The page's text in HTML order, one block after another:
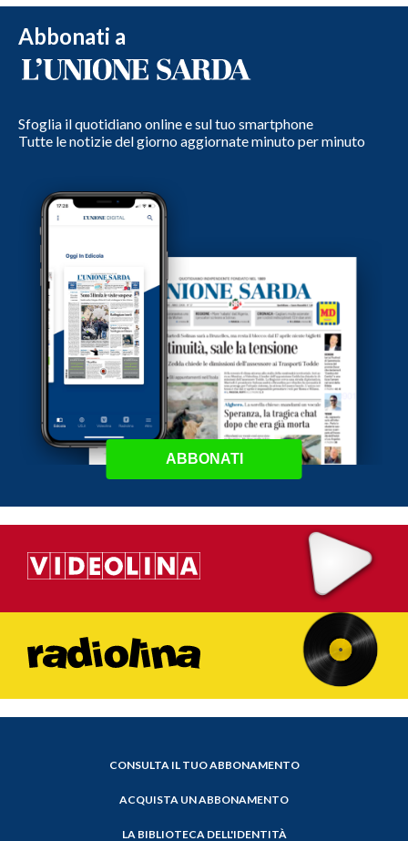
Abbonati a
Sfoglia il quotidiano online e sul tuo smartphone
Tutte le notizie del giorno aggiornate minuto per minuto
ABBONATI
CONSULTA IL TUO ABBONAMENTO
ACQUISTA UN ABBONAMENTO
LA BIBLIOTECA DELL'IDENTITÀ